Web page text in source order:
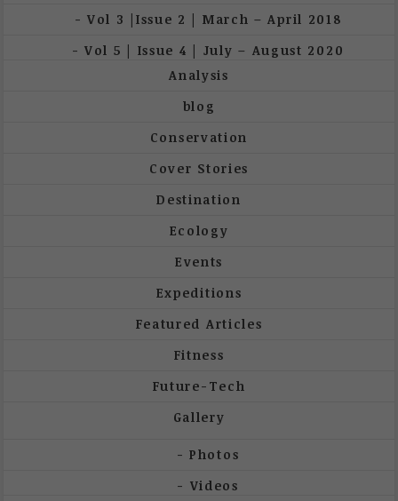
Vol 3 |Issue 2 | March – April 2018
Vol 5 | Issue 4 | July – August 2020
Analysis
blog
Conservation
Cover Stories
Destination
Ecology
Events
Expeditions
Featured Articles
Fitness
Future-Tech
Gallery
Photos
Videos